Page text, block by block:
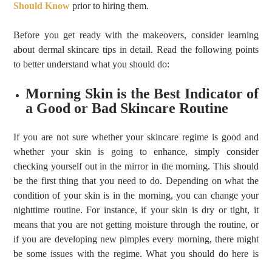
Should Know prior to hiring them.
Before you get ready with the makeovers, consider learning
about dermal skincare tips in detail. Read the following points
to better understand what you should do:
Morning Skin is the Best Indicator of
a Good or Bad Skincare Routine
If you are not sure whether your skincare regime is good and
whether your skin is going to enhance, simply consider
checking yourself out in the mirror in the morning. This should
be the first thing that you need to do. Depending on what the
condition of your skin is in the morning, you can change your
nighttime routine. For instance, if your skin is dry or tight, it
means that you are not getting moisture through the routine, or
if you are developing new pimples every morning, there might
be some issues with the regime. What you should do here is